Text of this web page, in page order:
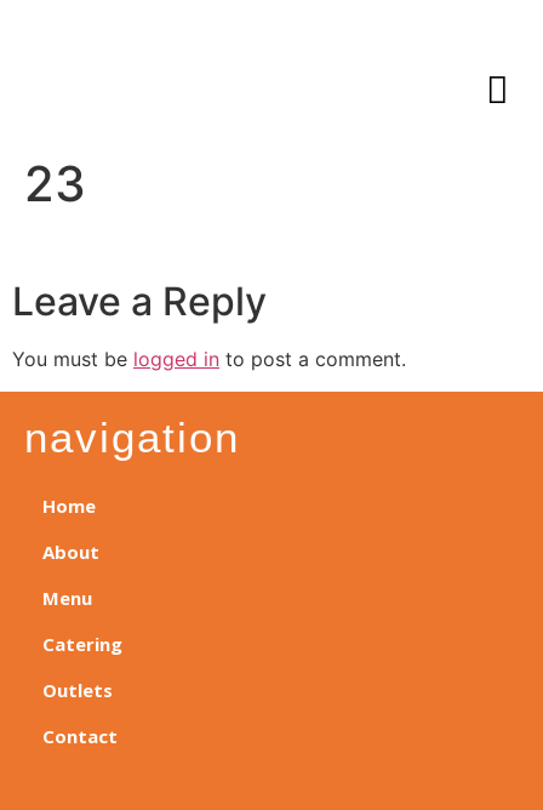
23
Leave a Reply
You must be logged in to post a comment.
navigation
Home
About
Menu
Catering
Outlets
Contact